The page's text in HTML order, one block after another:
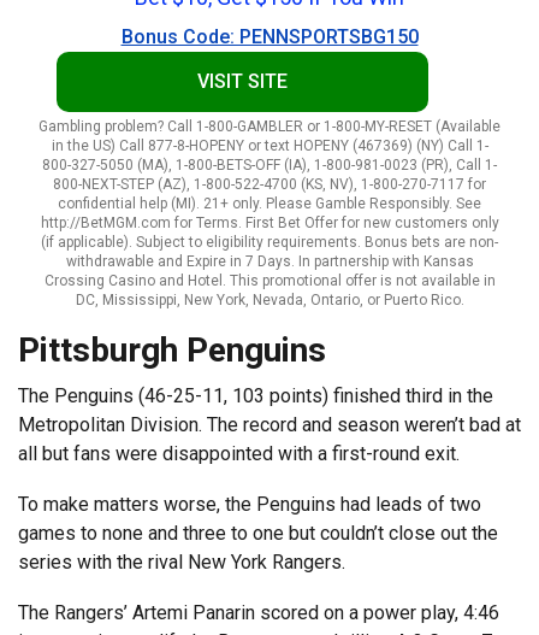
Bonus Code: PENNSPORTSBG150
VISIT SITE
Gambling problem? Call 1-800-GAMBLER or 1-800-MY-RESET (Available
in the US) Call 877-8-HOPENY or text HOPENY (467369) (NY) Call 1-
800-327-5050 (MA), 1-800-BETS-OFF (IA), 1-800-981-0023 (PR), Call 1-
800-NEXT-STEP (AZ), 1-800-522-4700 (KS, NV), 1-800-270-7117 for
confidential help (MI). 21+ only. Please Gamble Responsibly. See
http://BetMGM.com for Terms. First Bet Offer for new customers only
(if applicable). Subject to eligibility requirements. Bonus bets are non-
withdrawable and Expire in 7 Days. In partnership with Kansas
Crossing Casino and Hotel. This promotional offer is not available in
DC, Mississippi, New York, Nevada, Ontario, or Puerto Rico.
Pittsburgh Penguins
The Penguins (46-25-11, 103 points) finished third in the
Metropolitan Division. The record and season weren’t bad at
all but fans were disappointed with a first-round exit.
To make matters worse, the Penguins had leads of two
games to none and three to one but couldn’t close out the
series with the rival New York Rangers.
The Rangers’ Artemi Panarin scored on a power play, 4:46